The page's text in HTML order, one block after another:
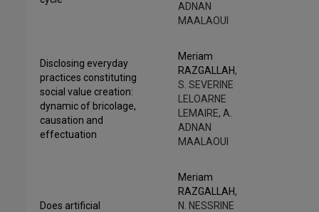
ADNAN
MAALAOUI
Disclosing everyday
practices constituting
social value creation:
dynamic of bricolage,
causation and
effectuation
Meriam
RAZGALLAH,
S. SEVERINE
LELOARNE
LEMAIRE, A.
ADNAN
MAALAOUI
Does artificial
Meriam
RAZGALLAH,
N. NESSRINE